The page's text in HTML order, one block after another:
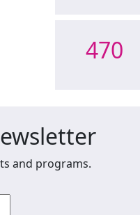
470
and programs.